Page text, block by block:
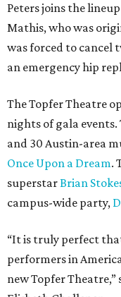
Peters joins the
Mathis, who was
was forced to cancel
an emergency hip
The Topfer Theatre
nights of gala
and 30 Austin-area
Once Upon a Dream.
superstarBrian
campus-wide party,
“It is truly perfect
performers in
new Topfer Theatre,”